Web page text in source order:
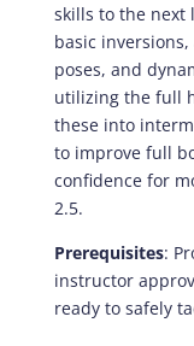
skills to the next
basic
poses, and
utilizing the full
these into
to improve full
confidence for
2.5.
Prerequisites:
instructor
ready to safely